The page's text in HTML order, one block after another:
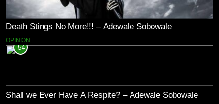
Death Stings No More!!! – Adewale Sobowale
OPINION
54
Shall we Ever Have A Respite? – Adewale Sobowale